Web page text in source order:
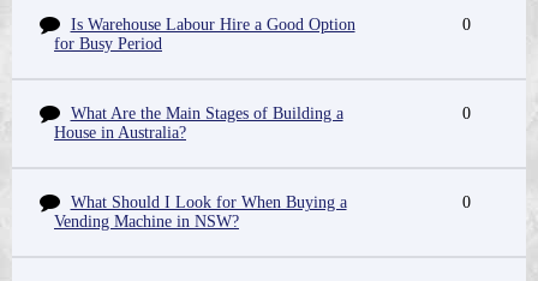
Is Warehouse Labour Hire a Good Option
for Busy Period
0
What Are the Main Stages of Building a
House in Australia?
0
What Should I Look for When Buying a
Vending Machine in NSW?
0